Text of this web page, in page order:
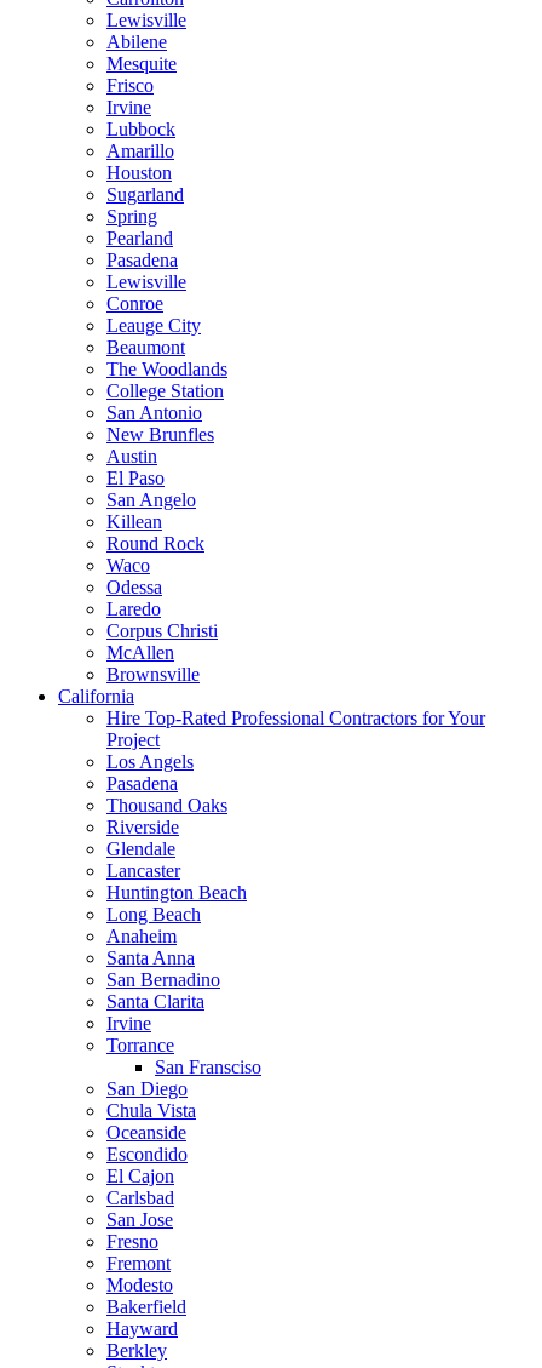
Lewisville
Abilene
Mesquite
Frisco
Irvine
Lubbock
Amarillo
Houston
Sugarland
Spring
Pearland
Pasadena
Lewisville
Conroe
Leauge City
Beaumont
The Woodlands
College Station
San Antonio
New Brunfles
Austin
El Paso
San Angelo
Killean
Round Rock
Waco
Odessa
Laredo
Corpus Christi
McAllen
Brownsville
California
Hire Top-Rated Professional Contractors for Your
Project
Los Angels
Pasadena
Thousand Oaks
Riverside
Glendale
Lancaster
Huntington Beach
Long Beach
Anaheim
Santa Anna
San Bernadino
Santa Clarita
Irvine
Torrance
San Fransciso
San Diego
Chula Vista
Oceanside
Escondido
El Cajon
Carlsbad
San Jose
Fresno
Fremont
Modesto
Bakerfield
Hayward
Berkley